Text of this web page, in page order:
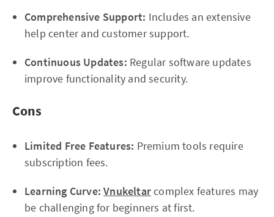
Comprehensive Support: Includes an extensive
help center and customer support.
Continuous Updates: Regular software updates
improve functionality and security.
Cons
Limited Free Features: Premium tools require
subscription fees.
Learning Curve: Vnukeltarcomplex features may
be challenging for beginners at first.